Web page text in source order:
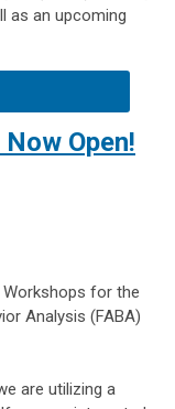
as an upcoming
Open!
for the
Analysis (FABA)
are utilizing a